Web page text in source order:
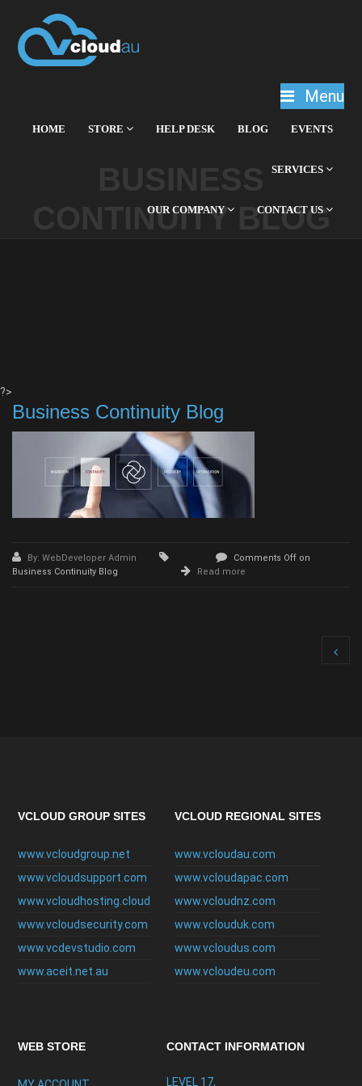
Menu
HOME STORE HELP DESK BLOG EVENTS
SERVICES
OUR COMPANY CONTACT US
CONTINUITY BLOG
?>
Business Continuity Blog
By: WebDeveloper Admin Comments Off on
Business Continuity Blog
Read more
VCLOUD GROUP SITES
www.vcloudgroup.net
www.vcloudsupport.com
www.vcloudhosting.cloud
www.vcloudsecurity.com
www.vcdevstudio.com
www.aceit.net.au
VCLOUD REGIONAL SITES
www.vcloudau.com
www.vcloudapac.com
www.vcloudnz.com
www.vclouduk.com
www.vcloudus.com
www.vcloudeu.com
WEB STORE CONTACT INFORMATION
LEVEL 17,